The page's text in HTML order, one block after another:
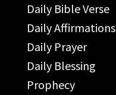
Daily Bible Verse
Daily Affirmations
Daily Prayer
Daily Blessing
Prophecy